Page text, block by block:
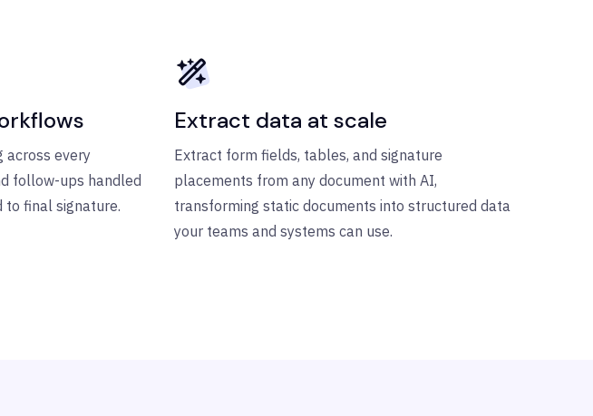
across every
follow-ups handled
final signature.
Extract data at scale
Extract form fields, tables, and signature
placements from any document with AI,
transforming static documents into structured data
your teams and systems can use.